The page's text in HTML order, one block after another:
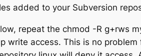
added to your Subversion
repeat the chmod -R g+rws
access. This is no